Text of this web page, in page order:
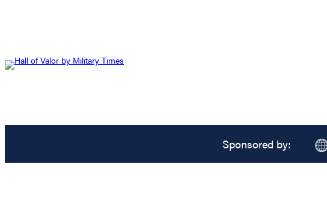
Sponsored by: